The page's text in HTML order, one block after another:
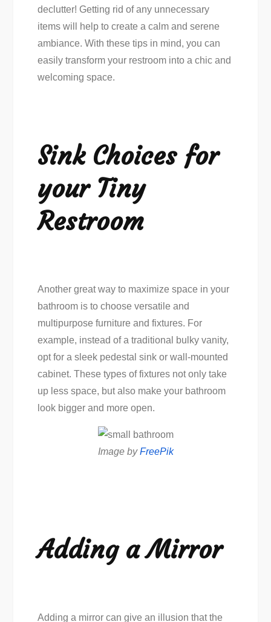
declutter! Getting rid of any unnecessary
items will help to create a calm and serene
ambiance. With these tips in mind, you can
easily transform your restroom into a chic and
welcoming space.
Sink Choices for
your Tiny
Restroom
Another great way to maximize space in your
bathroom is to choose versatile and
multipurpose furniture and fixtures. For
example, instead of a traditional bulky vanity,
opt for a sleek pedestal sink or wall-mounted
cabinet. These types of fixtures not only take
up less space, but also make your bathroom
look bigger and more open.
Image byFreePik
Adding a Mirror
Adding a mirror can give an illusion that the